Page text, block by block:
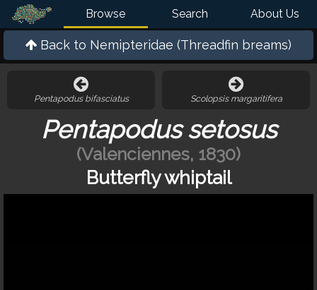
Browse Search About Us
Back to Nemipteridae (Threadfin breams)
Pentapodus bifasciatus Scolopsis margaritifera
Pentapodus setosus
(Valenciennes, 1830)
Butterfly whiptail